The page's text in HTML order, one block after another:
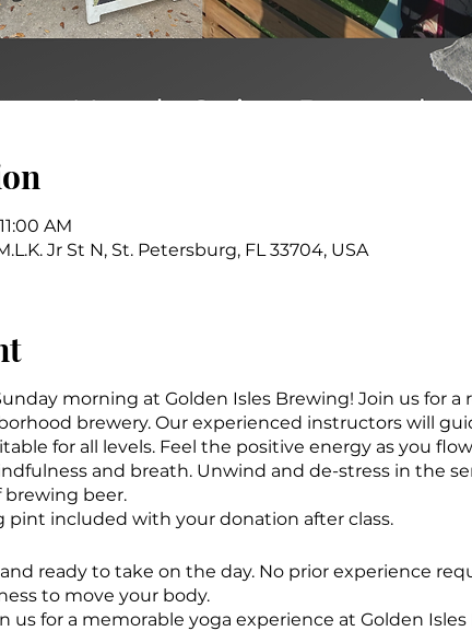
AM
Jr St N, St. Petersburg, FL 33704, USA
morning at Golden Isles Brewing! Join us for a
brewery. Our experienced instructors will
for all levels. Feel the positive energy as you
and breath. Unwind and de-stress in the
beer.
pint included with your donation after class.
ready to take on the day. No prior experience
to move your body.
us for a memorable yoga experience at Golden